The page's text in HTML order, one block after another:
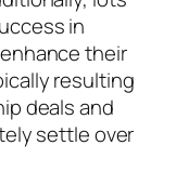
in
their
resulting
deals and
settle over